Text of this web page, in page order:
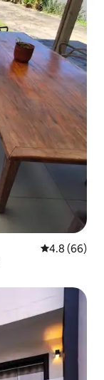
4.8 out of 5
4.8 (66)